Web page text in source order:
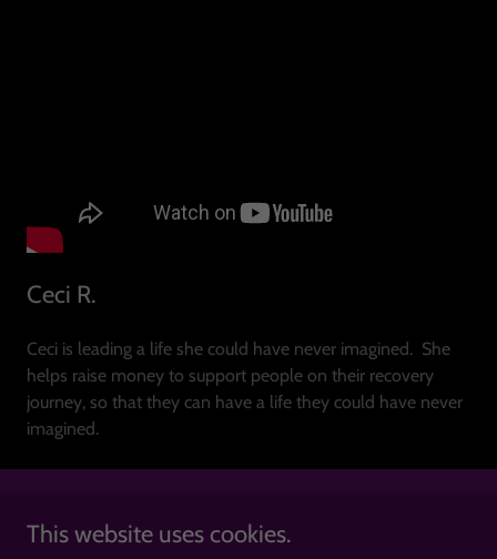
Ceci R.
Ceci is leading a life she could have never imagined. She
helps raise money to support people on their recovery
journey, so that they can have a life they could have never
imagined.
This website uses cookies.